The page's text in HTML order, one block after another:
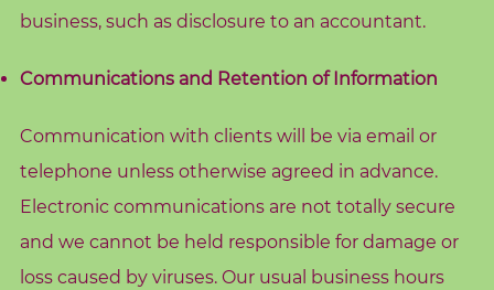
l
g
F
r
e
e
R
business, such as disclosure to an accountant.
Communications and Retention of Information
Communication with clients will be via email or
telephone unless otherwise agreed in advance.
Electronic communications are not totally secure
and we cannot be held responsible for damage or
loss caused by viruses. Our usual business hours